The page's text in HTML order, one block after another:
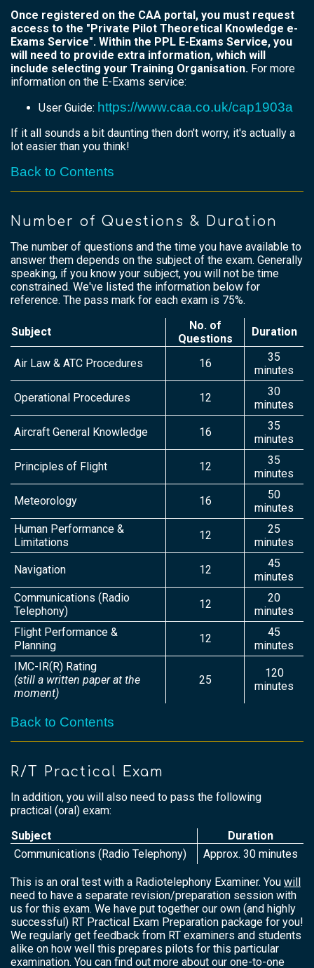
Once registered on the CAA portal, you must request
access to the "Private Pilot Theoretical Knowledge e-
Exams Service". Within the PPL E-Exams Service, you
will need to provide extra information, which will
include selecting your Training Organisation. For more
information on the E-Exams service:
User Guide: https://www.caa.co.uk/cap1903a
If it all sounds a bit daunting then don't worry, it's actually a
lot easier than you think!
Back to Contents
Number of Questions & Duration
The number of questions and the time you have available to
answer them depends on the subject of the exam. Generally
speaking, if you know your subject, you will not be time
constrained. We've listed the information below for
reference. The pass mark for each exam is 75%.
Subject
No. of
Questions
Duration
Air Law & ATC Procedures 16
35
minutes
Operational Procedures 12
30
minutes
Aircraft General Knowledge 16
35
minutes
Principles of Flight 12
35
minutes
Meteorology 16
50
minutes
Human Performance &
Limitations
12
25
minutes
Navigation 12
45
minutes
Communications (Radio
Telephony)
12
20
minutes
Flight Performance &
Planning
12
45
minutes
IMC-IR(R) Rating
(still a written paper at the
moment)
25
120
minutes
Back to Contents
R/T Practical Exam
In addition, you will also need to pass the following
practical (oral) exam:
Subject
Duration
Communications (Radio Telephony)
Approx. 30 minutes
This is an oral test with a Radiotelephony Examiner. You will
need to have a separate revision/preparation session with
us for this exam. We have put together our own (and highly
successful) RT Practical Exam Preparation package for you!
We regularly get feedback from RT examiners and students
alike on how well this prepares pilots for this particular
examination. You can find out more about our one-to-one